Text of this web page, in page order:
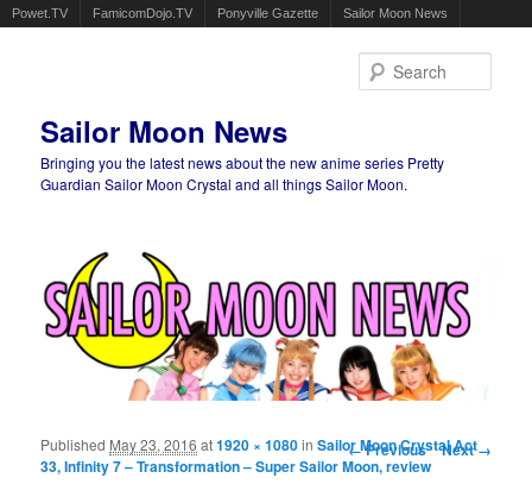
Powet.TV FamicomDojo.TV Ponyville Gazette Sailor Moon News
Sailor Moon News
Bringing you the latest news about the new anime series Pretty
Guardian Sailor Moon Crystal and all things Sailor Moon.
Image navigation
← Previous Next →
Published May 23, 2016 at1920 × 1080inSailor Moon Crystal Act
33, Infinity 7 – Transformation – Super Sailor Moon, review